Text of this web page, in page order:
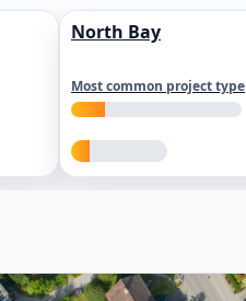
North Bay
Most common project type